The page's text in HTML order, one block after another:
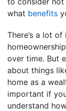
what benefits
There’s a lot
over time. But
about things
home as a
important if
understand